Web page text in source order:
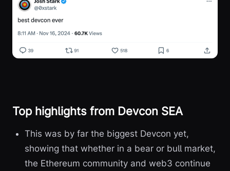
Top highlights from Devcon SEA
This was by far the biggest Devcon yet,
showing that whether in a bear or bull market,
the Ethereum community and web3 continue